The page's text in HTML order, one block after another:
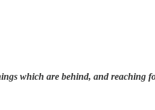
which are behind, and reaching